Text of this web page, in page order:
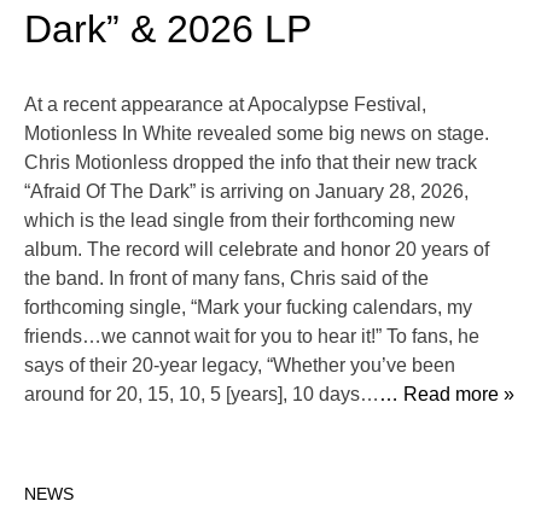
Dark” & 2026 LP
At a recent appearance at Apocalypse Festival,
Motionless In White revealed some big news on stage.
Chris Motionless dropped the info that their new track
“Afraid Of The Dark” is arriving on January 28, 2026,
which is the lead single from their forthcoming new
album. The record will celebrate and honor 20 years of
the band. In front of many fans, Chris said of the
forthcoming single, “Mark your fucking calendars, my
friends…we cannot wait for you to hear it!” To fans, he
says of their 20-year legacy, “Whether you’ve been
around for 20, 15, 10, 5 [years], 10 days… … Read more »
NEWS